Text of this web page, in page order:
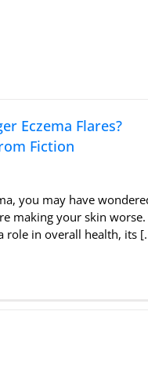
Eczema Flares?
Fiction
you may have
making your skin worse.
role in overall health, its